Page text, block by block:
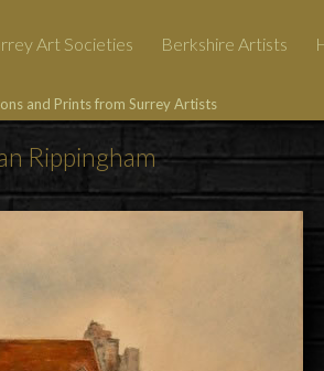
Art Societies Berkshire Artists
and Prints from Surrey Artists
Rippingham